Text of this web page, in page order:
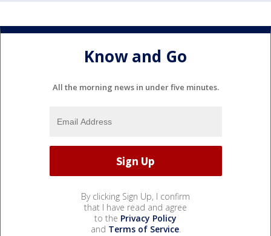
Know and Go
All the morning news in under five minutes.
By clicking Sign Up, I confirm
that I have read and agree
to the Privacy Policy
and Terms of Service.